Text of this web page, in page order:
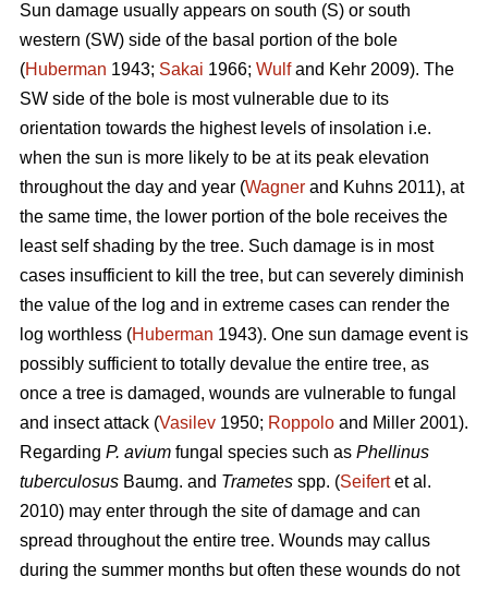
Sun damage usually appears on south (S) or south
western (SW) side of the basal portion of the bole
(Huberman 1943; Sakai 1966; Wulfand Kehr 2009). The
SW side of the bole is most vulnerable due to its
orientation towards the highest levels of insolation i.e.
when the sun is more likely to be at its peak elevation
throughout the day and year (Wagner and Kuhns 2011), at
the same time, the lower portion of the bole receives the
least self shading by the tree. Such damage is in most
cases insufficient to kill the tree, but can severely diminish
the value of the log and in extreme cases can render the
log worthless (Huberman 1943). One sun damage event is
possibly sufficient to totally devalue the entire tree, as
once a tree is damaged, wounds are vulnerable to fungal
and insect attack (Vasilev 1950; Roppolo and Miller 2001).
Regarding P. avium fungal species such as Phellinus
tuberculosus Baumg. and Trametes spp. (Seifertet al.
2010) may enter through the site of damage and can
spread throughout the entire tree. Wounds may callus
during the summer months but often these wounds do not